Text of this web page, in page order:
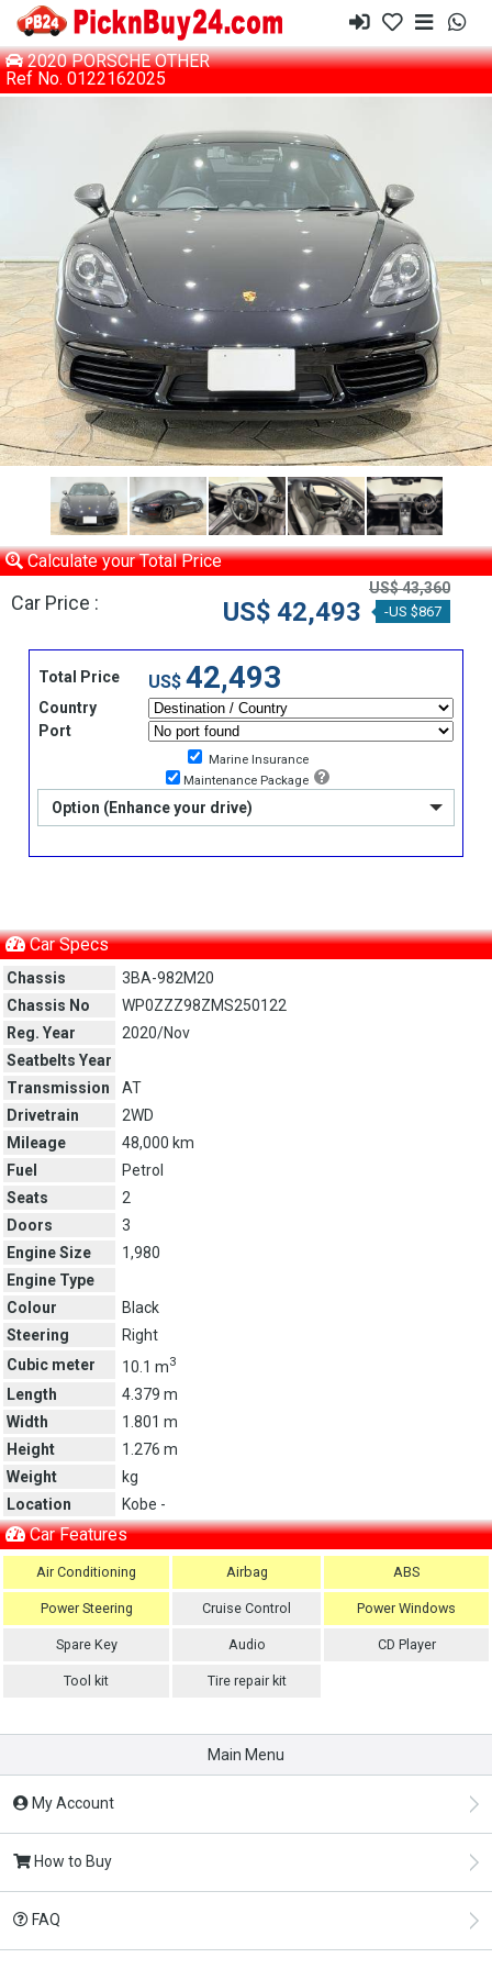
2020 PORSCHE OTHER
Ref No. 0122162025
Calculate your Total Price
Car Price :
US$ 43,360
US$ 42,493 -US $867
Total Price US$ 42,493
Country
Port
Marine Insurance
Maintenance Package
Option (Enhance your drive)
Car Specs
Chassis
3BA-982M20
Chassis No
WP0ZZZ98ZMS250122
Reg. Year
2020/Nov
Seatbelts Year
Transmission
AT
Drivetrain
2WD
Mileage
48,000 km
Fuel
Petrol
Seats
2
Doors
3
Engine Size
1,980
Engine Type
Colour
Black
Steering
Right
Cubic meter
10.1 m3
Length
4.379 m
Width
1.801 m
Height
1.276 m
Weight
kg
Location
Kobe -
Car Features
Air Conditioning Airbag ABS
Power Steering Cruise Control Power Windows
Spare Key Audio CD Player
Tool kit Tire repair kit
Main Menu
My Account
How to Buy
FAQ